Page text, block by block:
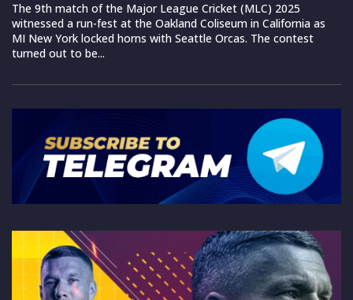
The 9th match of the Major League Cricket (MLC) 2025
witnessed a run-fest at the Oakland Coliseum in California as
MI New York locked horns with Seattle Orcas. The contest
turned out to be...